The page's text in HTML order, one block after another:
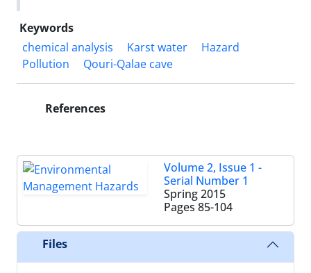
Keywords
chemical analysis
Karst water
Hazard
Pollution
Qouri-Qalae cave
References
Volume 2, Issue 1 -
Serial Number 1
Spring 2015
Pages 85-104
Files